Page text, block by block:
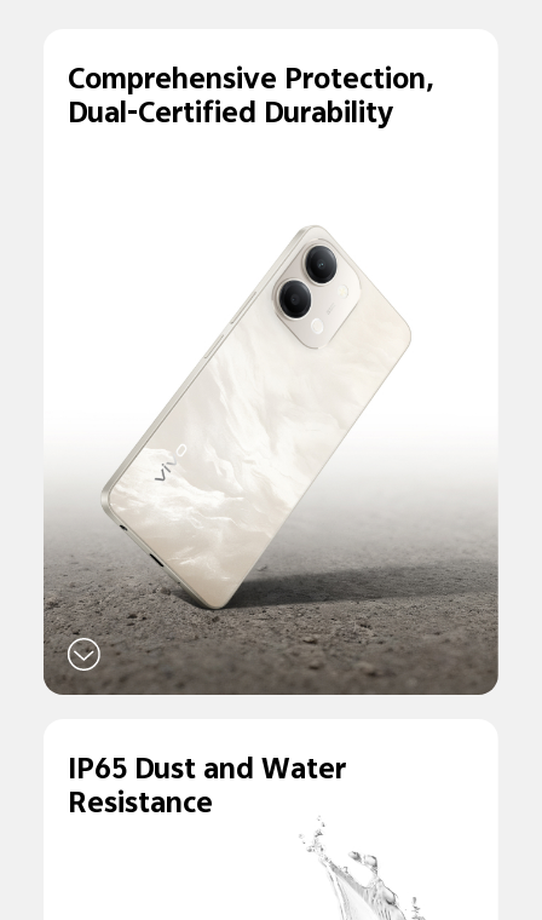
Comprehensive Protection,
Dual-Certified Durability
IP65 Dust andWater
Resistance